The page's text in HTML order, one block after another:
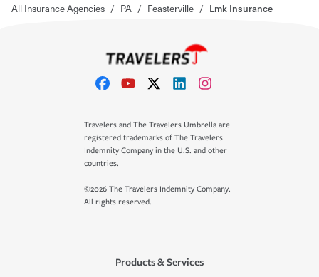
All Insurance Agencies / PA / Feasterville / Lmk Insurance
Travelers and The Travelers Umbrella are
registered trademarks of The Travelers
Indemnity Company in the U.S. and other
countries.
©2026 The Travelers Indemnity Company.
All rights reserved.
Products & Services